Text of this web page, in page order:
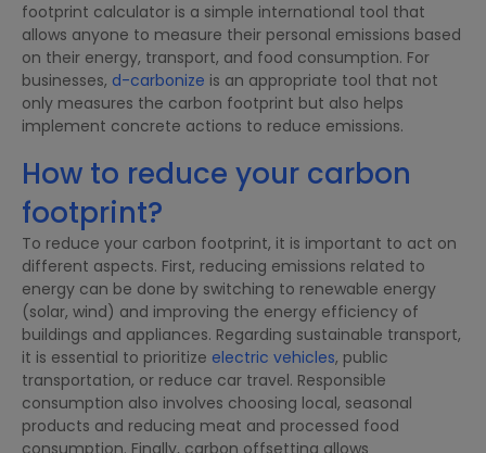
footprint calculator is a simple international tool that
allows anyone to measure their personal emissions based
on their energy, transport, and food consumption. For
businesses, d-carbonize is an appropriate tool that not
only measures the carbon footprint but also helps
implement concrete actions to reduce emissions.
How to reduce your carbon
footprint?
To reduce your carbon footprint, it is important to act on
different aspects. First, reducing emissions related to
energy can be done by switching to renewable energy
(solar, wind) and improving the energy efficiency of
buildings and appliances. Regarding sustainable transport,
it is essential to prioritize electric vehicles, public
transportation, or reduce car travel. Responsible
consumption also involves choosing local, seasonal
products and reducing meat and processed food
consumption. Finally, carbon offsetting allows